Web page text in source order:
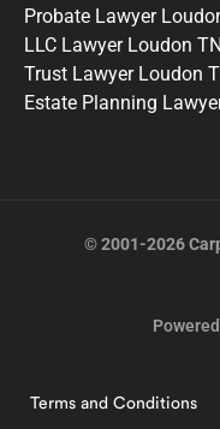
Probate Lawyer
LLC Lawyer Loudon TN
Trust Lawyer Loudon
Estate Planning
© 2001-2026
Terms and Conditions